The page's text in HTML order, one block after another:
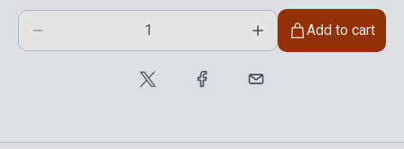
Add to cart